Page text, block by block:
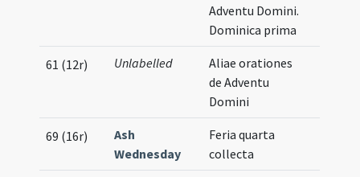
Adventu Domini.
Dominica prima
61 (12r) Unlabelled
Aliae orationes
de Adventu
Domini
69 (16r)
Ash
Wednesday
Feria quarta
collecta